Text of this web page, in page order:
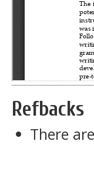
Refbacks
There